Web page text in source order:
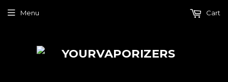
Menu Cart